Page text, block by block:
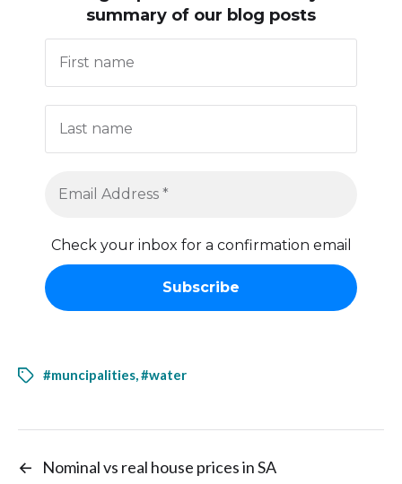
summary of our blog posts
Check your inbox for a confirmation email
#muncipalities,#water
←
Nominal vs real house prices in SA